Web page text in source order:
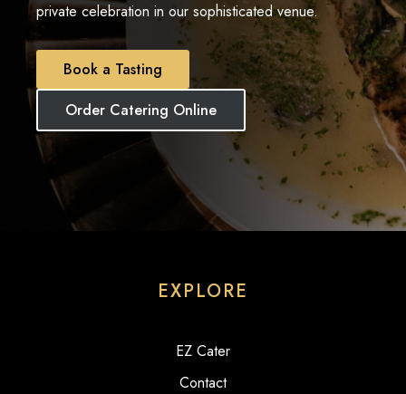
private celebration in our sophisticated venue.
Book a Tasting
Order Catering Online
EXPLORE
EZ Cater
Contact